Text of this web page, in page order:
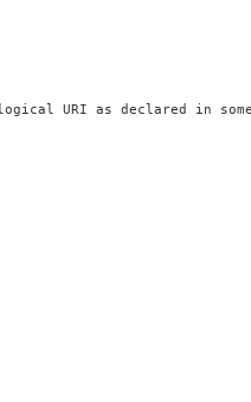
URI as declared in